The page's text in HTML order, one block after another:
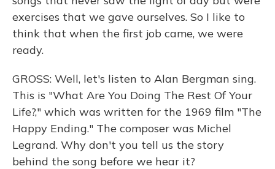
exercises that we gave ourselves. So I like to
think that when the first job came, we were
ready.
GROSS: Well, let's listen to Alan Bergman sing.
This is "What Are You Doing The Rest Of Your
Life?," which was written for the 1969 film "The
Happy Ending." The composer was Michel
Legrand. Why don't you tell us the story
behind the song before we hear it?